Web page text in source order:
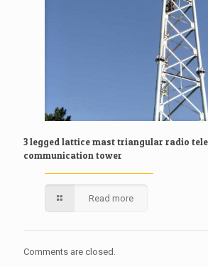
3 legged lattice mast triangular radio
communication tower
Read more
Comments are closed.